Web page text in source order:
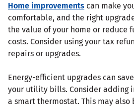
Home improvements can make
comfortable, and the right
the value of your home or reduce
costs. Consider using your tax
repairs or upgrades.
Energy-efficient upgrades can
your utility bills. Consider adding
a smart thermostat. This may also